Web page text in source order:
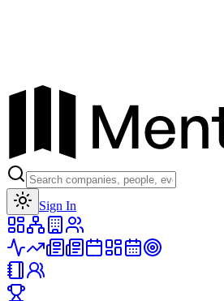
Sign In